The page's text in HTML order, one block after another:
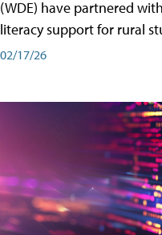
(WDE) have partnered
literacy support for rural
02/17/26